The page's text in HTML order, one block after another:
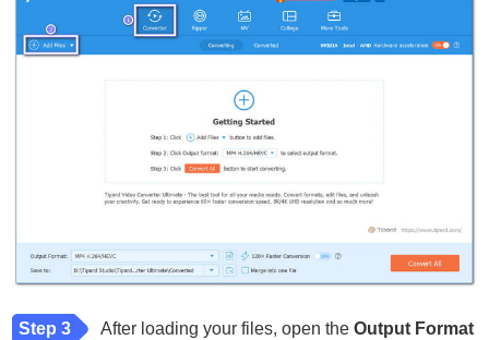
Step 3 After loading your files, open theOutput Format